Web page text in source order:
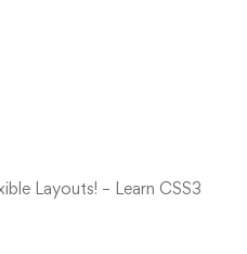
Layouts! – Learn CSS3